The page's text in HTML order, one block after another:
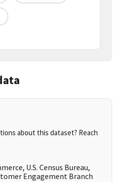
about this dataset? Reach
U.S. Census Bureau,
Engagement Branch